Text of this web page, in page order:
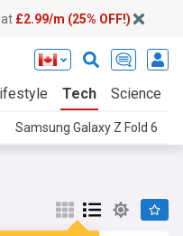
£2.99/m (25% OFF!)
Tech Science
Samsung Galaxy Z Fold 6